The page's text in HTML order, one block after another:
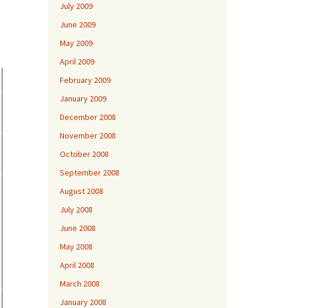
July 2009
June 2009
May 2009
April 2009
February 2009
January 2009
December 2008
November 2008
October 2008
September 2008
August 2008
July 2008
June 2008
May 2008
April 2008
March 2008
January 2008